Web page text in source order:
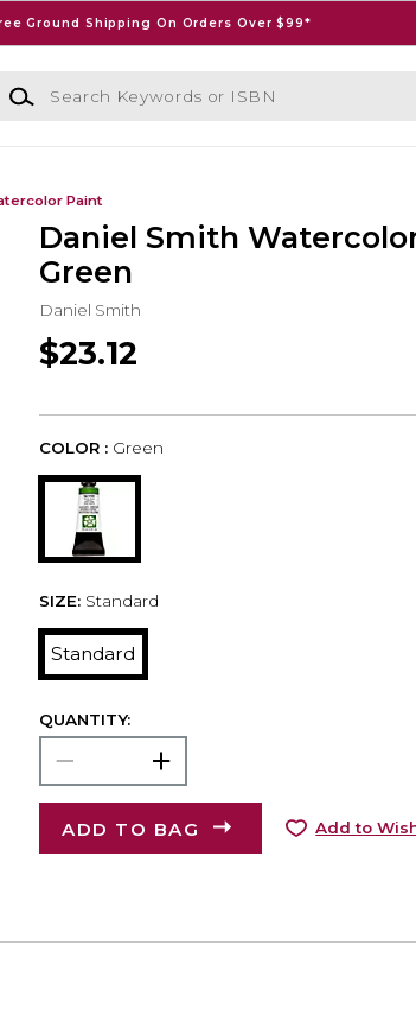
Ground Shipping On Orders Over $99*
Search Keywords or ISBN
Paint
Daniel Smith
Green
Daniel Smith
$23.12
COLOR : Green
SIZE: Standard
Standard
QUANTITY:
ADD TO BAG Add to